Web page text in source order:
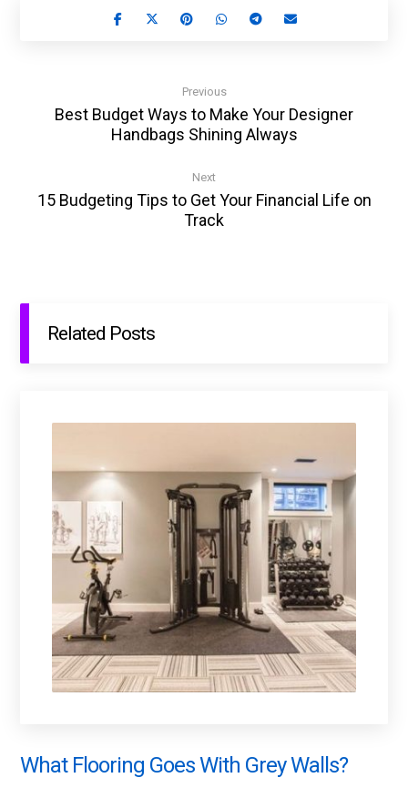
Previous
Best Budget Ways to Make Your Designer
Handbags Shining Always
Next
15 Budgeting Tips to Get Your Financial Life on
Track
Related Posts
What Flooring Goes With Grey Walls?